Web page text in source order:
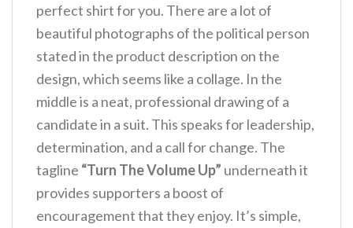
perfect shirt for you. There are a lot of
beautiful photographs of the political person
stated in the product description on the
design, which seems like a collage. In the
middle is a neat, professional drawing of a
candidate in a suit. This speaks for leadership,
determination, and a call for change. The
tagline “Turn The Volume Up” underneath it
provides supporters a boost of
encouragement that they enjoy. It’s simple,